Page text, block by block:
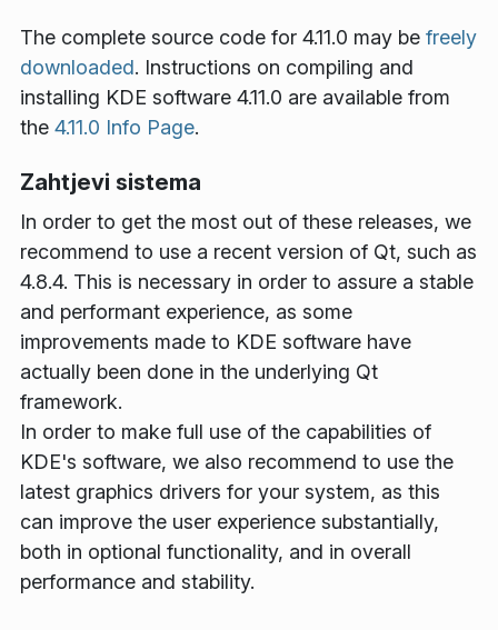
The complete source code for 4.11.0 may be freely
downloaded. Instructions on compiling and
installing KDE software 4.11.0 are available from
the 4.11.0 Info Page.
Zahtjevi sistema
In order to get the most out of these releases, we
recommend to use a recent version of Qt, such as
4.8.4. This is necessary in order to assure a stable
and performant experience, as some
improvements made to KDE software have
actually been done in the underlying Qt
framework.
In order to make full use of the capabilities of
KDE's software, we also recommend to use the
latest graphics drivers for your system, as this
can improve the user experience substantially,
both in optional functionality, and in overall
performance and stability.